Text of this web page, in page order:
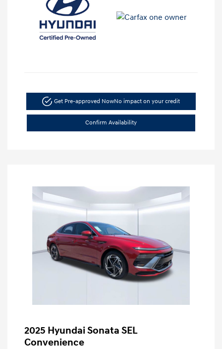
Get Pre-approved NowNo impact on your credit
Confirm Availability
2025 Hyundai Sonata SEL
Convenience